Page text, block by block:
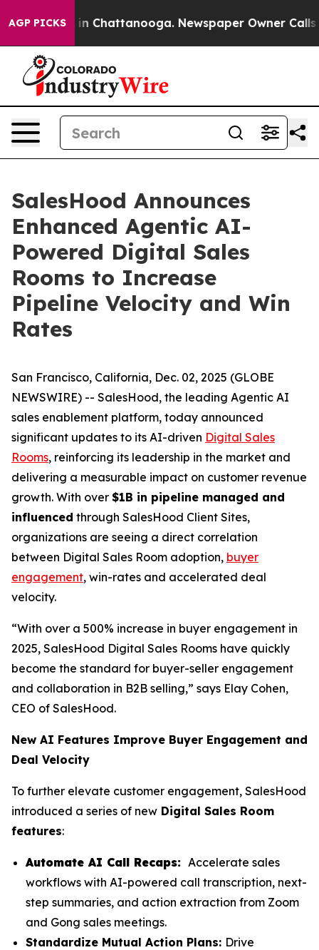
AGP PICKS
Chaos in Chattanooga. Newspaper Owner Calls
SalesHood Announces
Enhanced Agentic AI-
Powered Digital Sales
Rooms to Increase
Pipeline Velocity and Win
Rates
San Francisco, California, Dec. 02, 2025 (GLOBE
NEWSWIRE) -- SalesHood, the leading Agentic AI
sales enablement platform, today announced
significant updates to its AI-driven Digital Sales
Rooms, reinforcing its leadership in the market and
delivering a measurable impact on customer revenue
growth. With over $1B in pipeline managed and
influenced through SalesHood Client Sites,
organizations are seeing a direct correlation
between Digital Sales Room adoption, buyer
engagement, win-rates and accelerated deal
velocity.
“With over a 500% increase in buyer engagement in
2025, SalesHood Digital Sales Rooms have quickly
become the standard for buyer-seller engagement
and collaboration in B2B selling,” says Elay Cohen,
CEO of SalesHood.
New AI Features Improve Buyer Engagement and
Deal Velocity
To further elevate customer engagement, SalesHood
introduced a series of new Digital Sales Room
features:
Automate AI Call Recaps: Accelerate sales
workflows with AI-powered call transcription, next-
step summaries, and action extraction from Zoom
and Gong sales meetings.
Standardize Mutual Action Plans: Drive